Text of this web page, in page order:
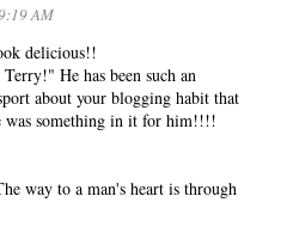
AM
delicious!!
He has been such an
about your blogging habit that
was something in it for him!!!!
way to a man's heart is through